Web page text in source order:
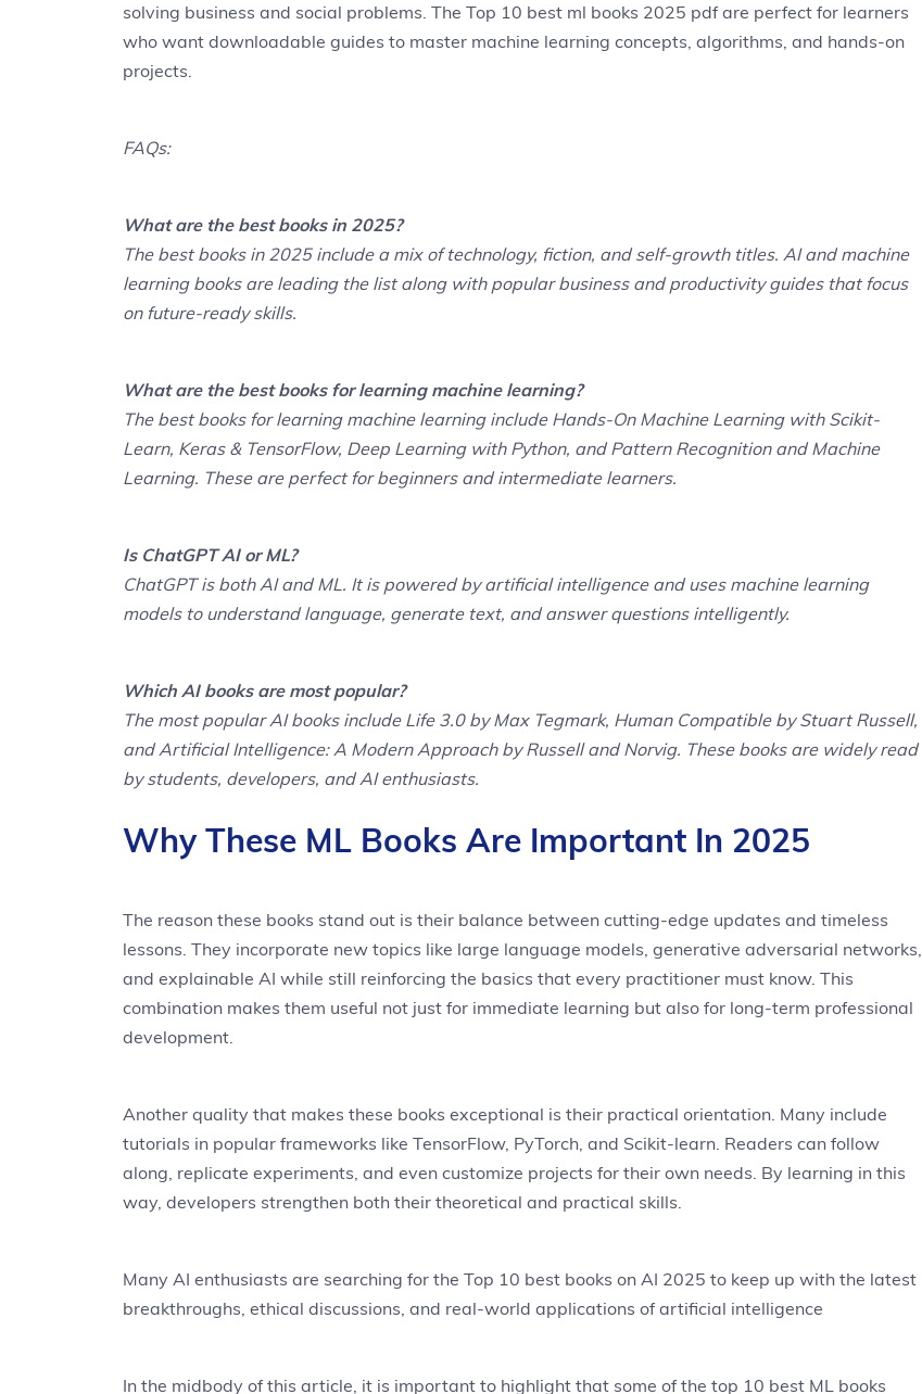
solving business and social problems. The Top 10 best ml books 2025 pdf are perfect for learners
who want downloadable guides to master machine learning concepts, algorithms, and hands-on
projects.
FAQs:
What are the best books in 2025?
The best books in 2025 include a mix of technology, fiction, and self-growth titles. AI and machine
learning books are leading the list along with popular business and productivity guides that focus
on future-ready skills.
What are the best books for learning machine learning?
The best books for learning machine learning include Hands-On Machine Learning with Scikit-
Learn, Keras & TensorFlow, Deep Learning with Python, and Pattern Recognition and Machine
Learning. These are perfect for beginners and intermediate learners.
Is ChatGPT AI or ML?
ChatGPT is both AI and ML. It is powered by artificial intelligence and uses machine learning
models to understand language, generate text, and answer questions intelligently.
Which AI books are most popular?
The most popular AI books include Life 3.0 by Max Tegmark, Human Compatible by Stuart Russell,
and Artificial Intelligence: A Modern Approach by Russell and Norvig. These books are widely read
by students, developers, and AI enthusiasts.
Why These ML Books Are Important In 2025
The reason these books stand out is their balance between cutting-edge updates and timeless
lessons. They incorporate new topics like large language models, generative adversarial networks,
and explainable AI while still reinforcing the basics that every practitioner must know. This
combination makes them useful not just for immediate learning but also for long-term professional
development.
Another quality that makes these books exceptional is their practical orientation. Many include
tutorials in popular frameworks like TensorFlow, PyTorch, and Scikit-learn. Readers can follow
along, replicate experiments, and even customize projects for their own needs. By learning in this
way, developers strengthen both their theoretical and practical skills.
Many AI enthusiasts are searching for the Top 10 best books on AI 2025 to keep up with the latest
breakthroughs, ethical discussions, and real-world applications of artificial intelligence
In the midbody of this article, it is important to highlight that some of the top 10 best ML books